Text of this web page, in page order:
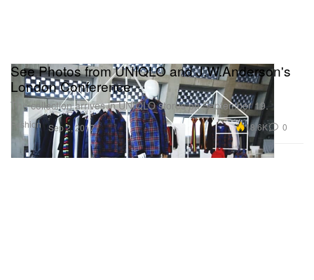
Fashion
See Photos from UNIQLO and J.W.Anderson's
London Conference
The collection arrives in UNIQLO stores on September 19.
Sep 2, 2017 18.6K 0